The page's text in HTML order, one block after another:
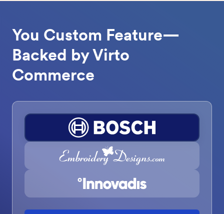
You Custom Feature—
Backed by Virto
Commerce